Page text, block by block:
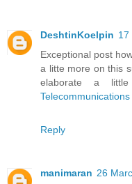
DeshtinKoelpin 17
Exceptional post
a litte more on this
elaborate a
Reply
manimaran 26